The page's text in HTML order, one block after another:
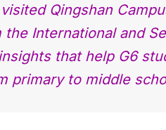
Qingshan
International and
that help G6
primary to middle